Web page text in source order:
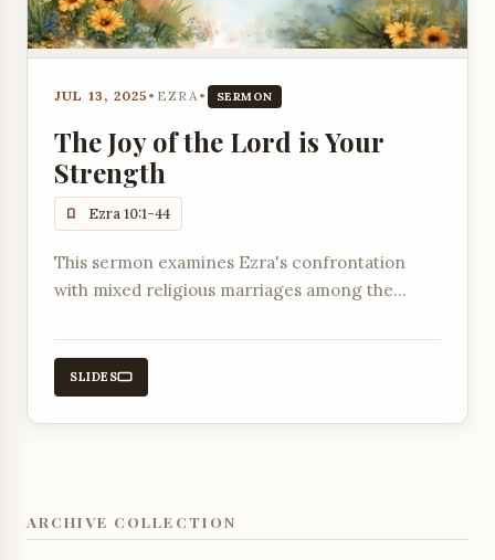
JUL 13, 2025 • EZRA• SERMON
The Joy of the Lord is Your
Strength
Ezra 10:1-44
This sermon examines Ezra's confrontation
with mixed religious marriages among the
to divorce foreign wives.
SLIDES
ARCHIVE COLLECTION